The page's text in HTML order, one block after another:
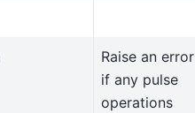
Raise an error
if any pulse
operations